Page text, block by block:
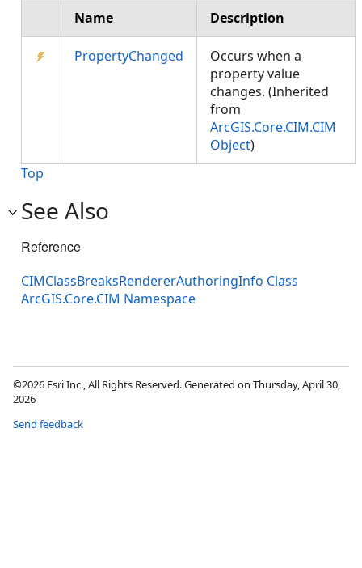
Name Description
PropertyChanged
Occurs when a
property value
changes. (Inherited
from
ArcGIS.Core.CIM.CIM
Object)
Top
See Also
Reference
CIMClassBreaksRendererAuthoringInfo Class
ArcGIS.Core.CIM Namespace
©2026 Esri Inc., All Rights Reserved. Generated on Thursday, April 30,
2026
Send feedback